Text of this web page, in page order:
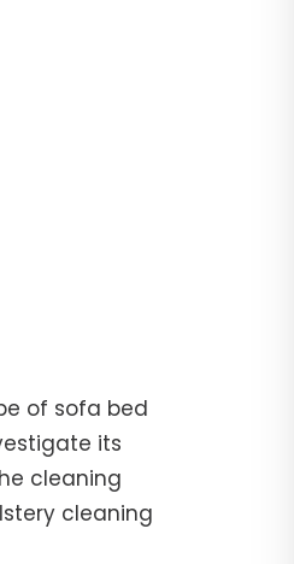
of sofa bed
its
cleaning
cleaning